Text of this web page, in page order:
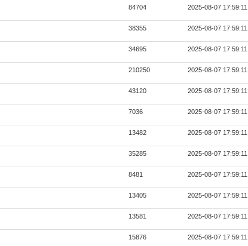
84704 2025-08-07 17:59:11
38355 2025-08-07 17:59:11
34695 2025-08-07 17:59:11
210250 2025-08-07 17:59:11
43120 2025-08-07 17:59:11
7036 2025-08-07 17:59:11
13482 2025-08-07 17:59:11
35285 2025-08-07 17:59:11
8481 2025-08-07 17:59:11
13405 2025-08-07 17:59:11
13581 2025-08-07 17:59:11
15876 2025-08-07 17:59:11